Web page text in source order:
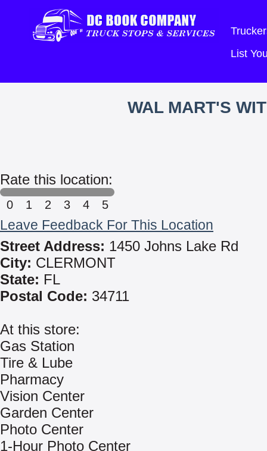
List
WAL MART'S
Rate this location:
0 1 2 3 4 5
Leave Feedback For This Location
Street Address: 1450 Johns Lake Rd
City: CLERMONT
State: FL
Postal Code: 34711
At this store:
Gas Station
Tire & Lube
Pharmacy
Vision Center
Garden Center
Photo Center
1-Hour Photo Center